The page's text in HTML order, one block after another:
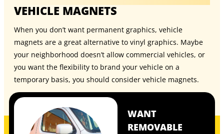
VEHICLE MAGNETS
When you don’t want permanent graphics, vehicle
magnets are a great alternative to vinyl graphics. Maybe
your neighborhood doesn’t allow commercial vehicles, or
you want the flexibility to brand your vehicle on a
temporary basis, you should consider vehicle magnets.
WANT
REMOVABLE